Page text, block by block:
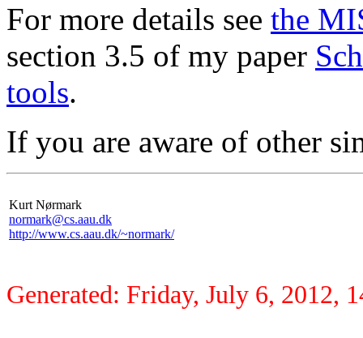
For more details see the
section 3.5 of my paper
tools.
If you are aware of other
Kurt Nørmark
normark@cs.aau.dk
http://www.cs.aau.dk/~normark/
Generated: Friday, July 6, 2012,